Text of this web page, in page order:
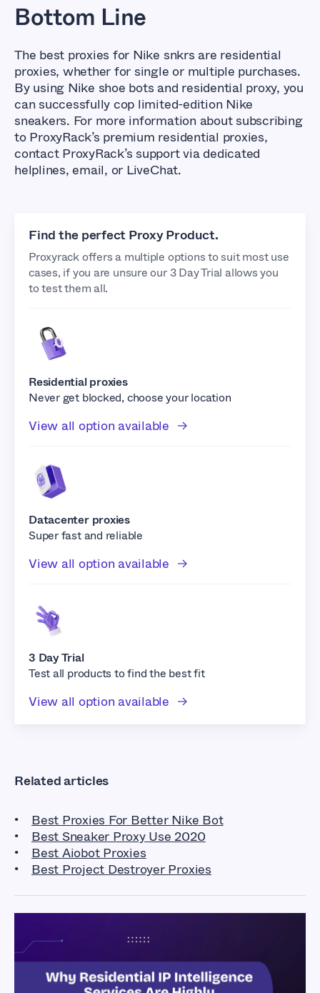
Bottom Line
The best proxies for Nike snkrs are residential
proxies, whether for single or multiple purchases.
By using Nike shoe bots and residential proxy, you
can successfully cop limited-edition Nike
sneakers. For more information about subscribing
to ProxyRack’s premium residential proxies,
contact ProxyRack’s support via dedicated
helplines, email, or LiveChat.
Find the perfect Proxy Product.
Proxyrack offers a multiple options to suit most use
cases, if you are unsure our 3 Day Trial allows you
to test them all.
Residential proxies
Never get blocked, choose your location
View all option available
Datacenter proxies
Super fast and reliable
View all option available
3 Day Trial
Test all products to find the best fit
View all option available
Related articles
Best Proxies For Better Nike Bot
Best Sneaker Proxy Use 2020
Best Aiobot Proxies
Best Project Destroyer Proxies